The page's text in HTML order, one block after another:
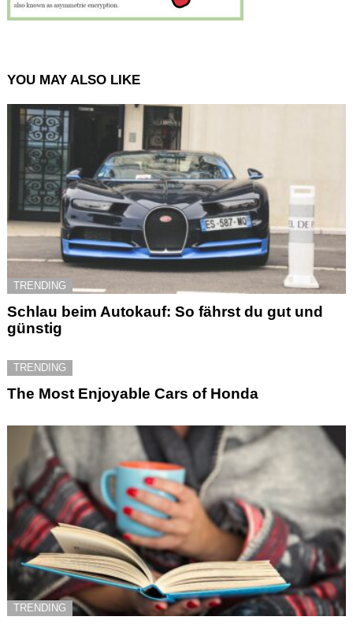
YOU MAY ALSO LIKE
TRENDING
Schlau beim Autokauf: So fährst du gut und
günstig
TRENDING
The Most Enjoyable Cars of Honda
TRENDING